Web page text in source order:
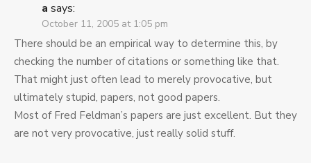
a says:
October 11, 2005 at 1:05 pm
There should be an empirical way to determine this, by
checking the number of citations or something like that.
That might just often lead to merely provocative, but
ultimately stupid, papers, not good papers.
Most of Fred Feldman’s papers are just excellent. But they
are not very provocative, just really solid stuff.